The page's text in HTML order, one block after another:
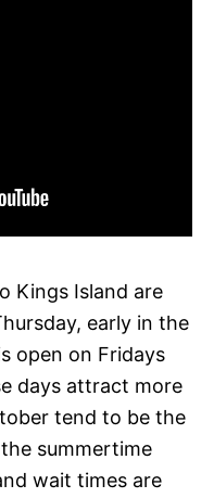
Kings Island are
early in the
open on Fridays
days attract more
tend to be the
summertime
wait times are